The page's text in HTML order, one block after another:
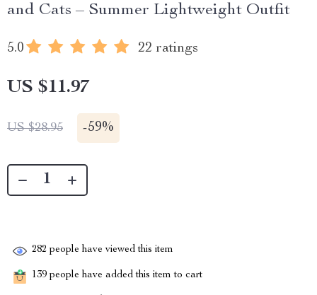
and Cats – Summer Lightweight Outfit
5.0 22 ratings
US $11.97
US $28.95 -59%
282 people have viewed this item
139 people have added this item to cart